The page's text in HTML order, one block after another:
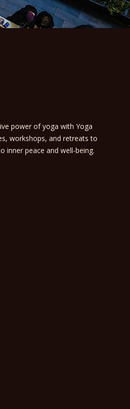
power of yoga with Yoga
workshops, and retreats to
inner peace and well-being.